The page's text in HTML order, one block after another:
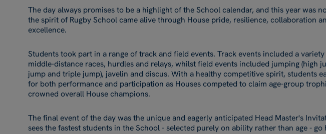
The day always promises to be a highlight of the School calendar, and this year was
the spirit of Rugby School came alive through House pride, resilience, collaboration
excellence.
Students took part in a range of track and field events. Track events included a
middle-distance races, hurdles and relays, whilst field events included jumping (high
jump and triple jump), javelin and discus. With a healthy competitive spirit, students
for both performance and participation as Houses competed to claim age-group
crowned overall House champions.
The final event of the day was the unique and eagerly anticipated Head Master's
sees the fastest students in the School - selected purely on ability rather than age - go